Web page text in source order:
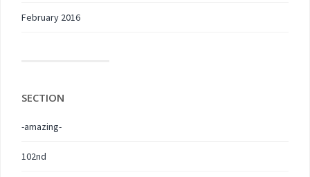
February 2016
SECTION
-amazing-
102nd